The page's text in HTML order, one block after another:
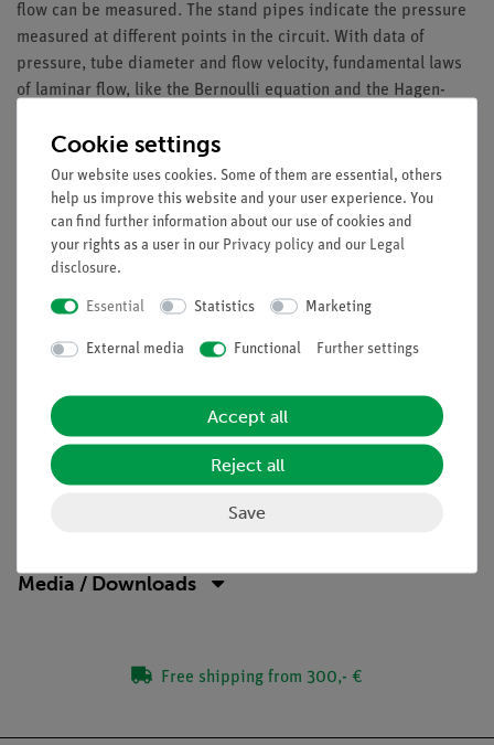
flow can be measured. The stand pipes indicate the pressure
measured at different points in the circuit. With data of
pressure, tube diameter and flow velocity, fundamental laws
of laminar flow, like the Bernoulli equation and the Hagen-
Benefits
Owing to the closed loop cycle, the experiment can be
mounted in a standard student lab, i.e. tap water is
not required
Equipment and Technical Data
1x Set of prisms and pipes incl. tubes
1x Standpipe
Experiments
Media / Downloads
Free shipping from 300,- €
Cookie settings
Our website uses cookies. Some of them are essential, others
help us improve this website and your user experience. You
can find further information about our use of cookies and
your rights as a user in our Privacy policy and our Legal
disclosure.
Essential Statistics Marketing
External media Functional Further settings
Accept all
Reject all
Save